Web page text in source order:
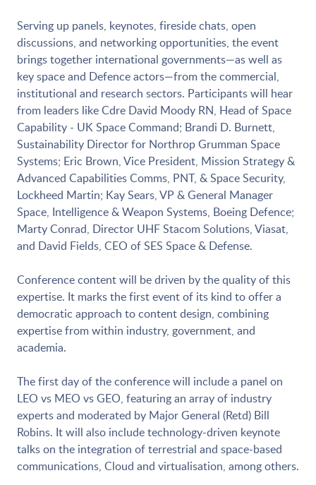
Serving up panels, keynotes, fireside chats, open
discussions, and networking opportunities, the event
brings together international governments—as well as
key space and Defence actors—from the commercial,
institutional and research sectors. Participants will hear
from leaders like Cdre David Moody RN, Head of Space
Capability - UK Space Command; Brandi D. Burnett,
Sustainability Director for Northrop Grumman Space
Systems; Eric Brown, Vice President, Mission Strategy &
Advanced Capabilities Comms, PNT, & Space Security,
Lockheed Martin; Kay Sears, VP & General Manager
Space, Intelligence & Weapon Systems, Boeing Defence;
Marty Conrad, Director UHF Stacom Solutions, Viasat,
and David Fields, CEO of SES Space & Defense.
Conference content will be driven by the quality of this
expertise. It marks the first event of its kind to offer a
democratic approach to content design, combining
expertise from within industry, government, and
academia.
The first day of the conference will include a panel on
LEO vs MEO vs GEO, featuring an array of industry
experts and moderated by Major General (Retd) Bill
Robins. It will also include technology-driven keynote
talks on the integration of terrestrial and space-based
communications, Cloud and virtualisation, among others.